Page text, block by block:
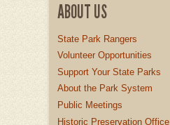
ABOUT US
State Park Rangers
Volunteer Opportunities
Support Your State Parks
About the Park System
Public Meetings
Historic Preservation Office